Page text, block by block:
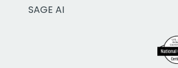
SAGE AI